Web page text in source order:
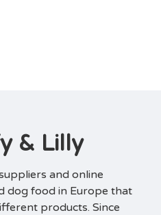
& Lilly
and online
dog food in Europe that
products. Since